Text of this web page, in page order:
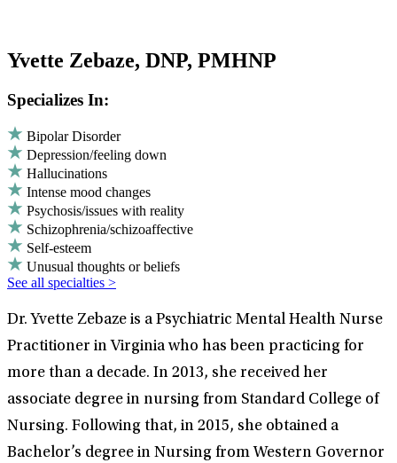
Yvette Zebaze, DNP, PMHNP
Specializes In:
Bipolar Disorder
Depression/feeling down
Hallucinations
Intense mood changes
Psychosis/issues with reality
Schizophrenia/schizoaffective
Self-esteem
Unusual thoughts or beliefs
See all specialties >
Dr. Yvette Zebaze is a Psychiatric Mental Health Nurse
Practitioner in Virginia who has been practicing for
more than a decade. In 2013, she received her
associate degree in nursing from Standard College of
Nursing. Following that, in 2015, she obtained a
Bachelor’s degree in Nursing from Western Governor